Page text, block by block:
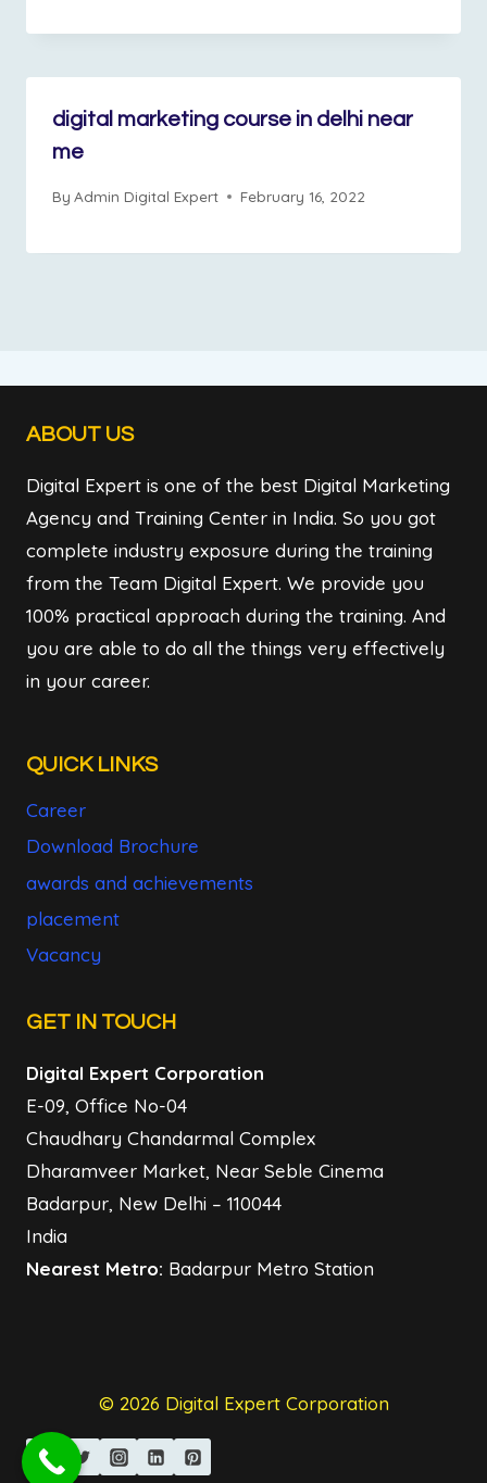
digital marketing course in delhi near
me
By Admin Digital Expert February 16, 2022
ABOUT US
Digital Expert is one of the best Digital Marketing
Agency and Training Center in India. So you got
complete industry exposure during the training
from the Team Digital Expert. We provide you
100% practical approach during the training. And
you are able to do all the things very effectively
in your career.
QUICK LINKS
Career
Download Brochure
awards and achievements
placement
Vacancy
GET IN TOUCH
Digital Expert Corporation
E-09, Office No-04
Chaudhary Chandarmal Complex
Dharamveer Market, Near Seble Cinema
Badarpur, New Delhi – 110044
India
Nearest Metro: Badarpur Metro Station
© 2026 Digital Expert Corporation